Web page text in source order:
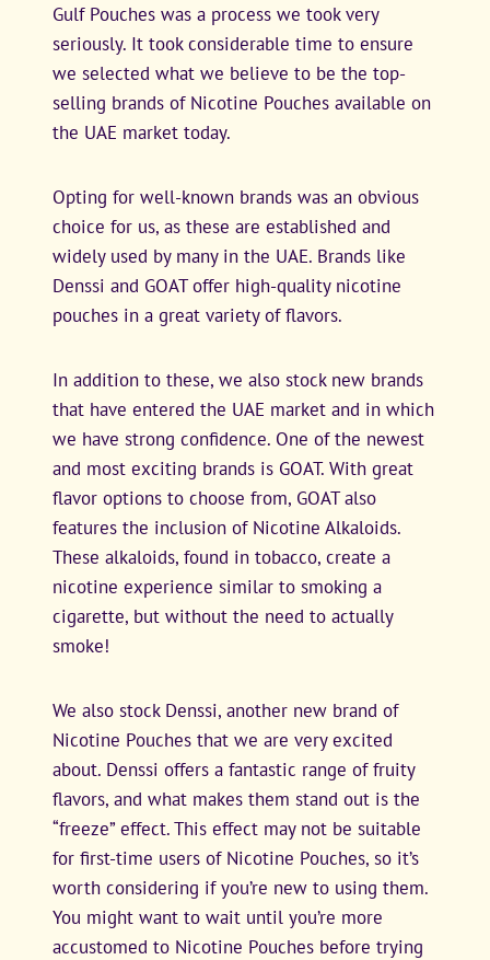
Gulf Pouches was a process we took very
seriously. It took considerable time to ensure
we selected what we believe to be the top-
selling brands of Nicotine Pouches available on
the UAE market today.
Opting for well-known brands was an obvious
choice for us, as these are established and
widely used by many in the UAE. Brands like
Denssi and GOAT offer high-quality nicotine
pouches in a great variety of flavors.
In addition to these, we also stock new brands
that have entered the UAE market and in which
we have strong confidence. One of the newest
and most exciting brands is GOAT. With great
flavor options to choose from, GOAT also
features the inclusion of Nicotine Alkaloids.
These alkaloids, found in tobacco, create a
nicotine experience similar to smoking a
cigarette, but without the need to actually
smoke!
We also stock Denssi, another new brand of
Nicotine Pouches that we are very excited
about. Denssi offers a fantastic range of fruity
flavors, and what makes them stand out is the
“freeze” effect. This effect may not be suitable
for first-time users of Nicotine Pouches, so it’s
worth considering if you’re new to using them.
You might want to wait until you’re more
accustomed to Nicotine Pouches before trying